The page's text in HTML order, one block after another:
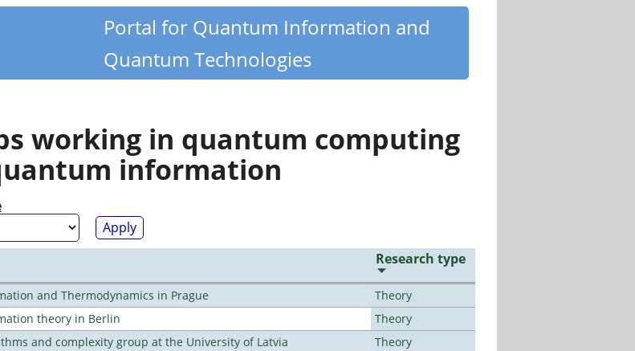
Portal for Quantum Information and
Quantum Technologies
working in quantum computing
information
Research type
and Thermodynamics in Prague
Theory
theory in Berlin
Theory
and complexity group at the University of Latvia
Theory